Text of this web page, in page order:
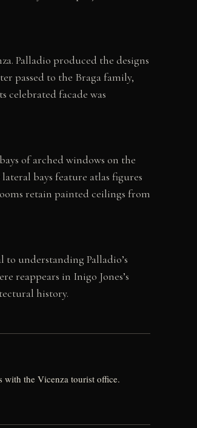
Palladio produced the designs
passed to the Braga family,
facade was
of arched windows on the
bays feature atlas figures
retain painted ceilings from
understanding Palladio’s
reappears in Inigo Jones’s
history.
the Vicenza tourist office.